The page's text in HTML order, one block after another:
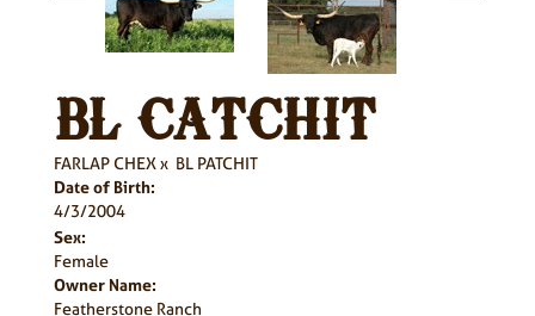
BL CATCHIT
FARLAP CHEXx BL PATCHIT
Date of Birth:
4/3/2004
Sex:
Female
Owner Name:
Featherstone Ranch